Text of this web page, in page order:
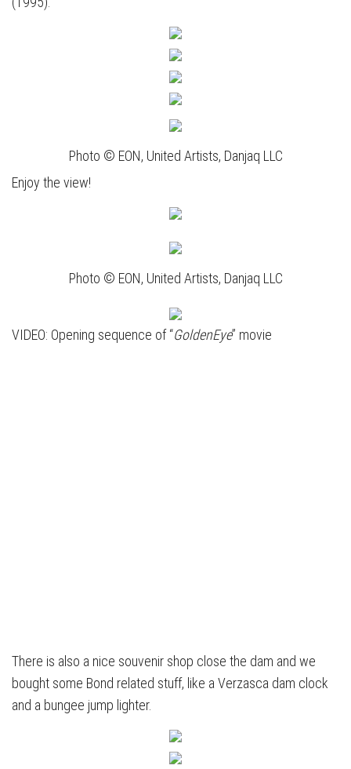
Photo © EON, United Artists, Danjaq LLC
Enjoy the view!
Photo © EON, United Artists, Danjaq LLC
VIDEO: Opening sequence of “GoldenEye” movie
There is also a nice souvenir shop close the dam and we
bought some Bond related stuff, like a Verzasca dam clock
and a bungee jump lighter.